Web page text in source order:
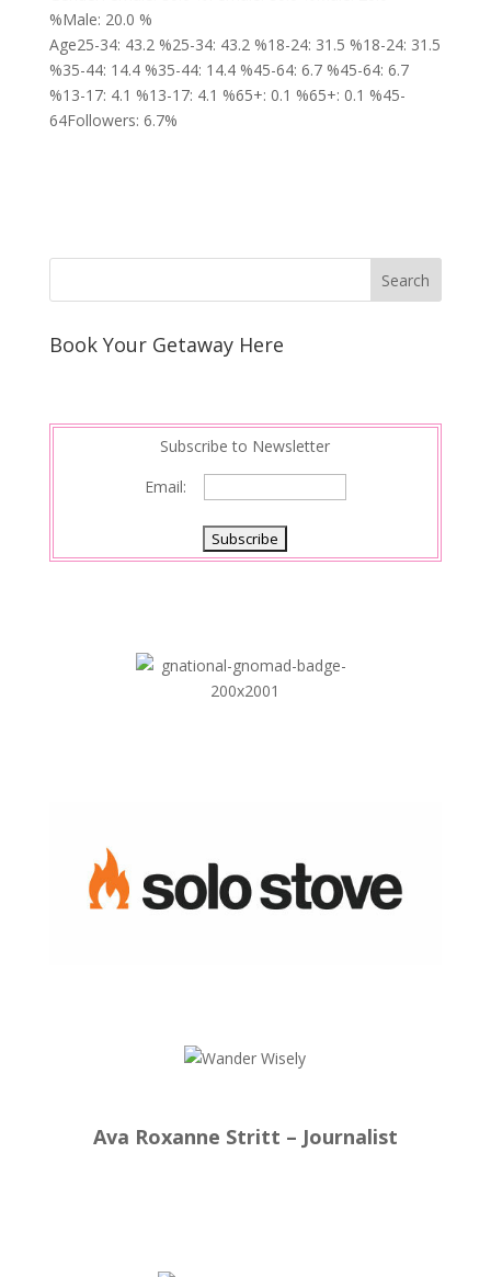
%Male: 20.0 %
Age25-34: 43.2 %25-34: 43.2 %18-24: 31.5 %18-24: 31.5
%35-44: 14.4 %35-44: 14.4 %45-64: 6.7 %45-64: 6.7
%13-17: 4.1 %13-17: 4.1 %65+: 0.1 %65+: 0.1 %45-
64Followers: 6.7%
Book Your Getaway Here
Subscribe to Newsletter
Email:
Ava Roxanne Stritt – Journalist